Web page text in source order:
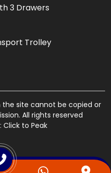
3 Drawers
Trolley
site cannot be copied or
All rights reserved
Click to Peak